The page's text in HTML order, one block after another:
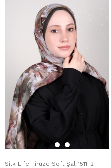
Silk Life Firuze Soft Şal 1511-2